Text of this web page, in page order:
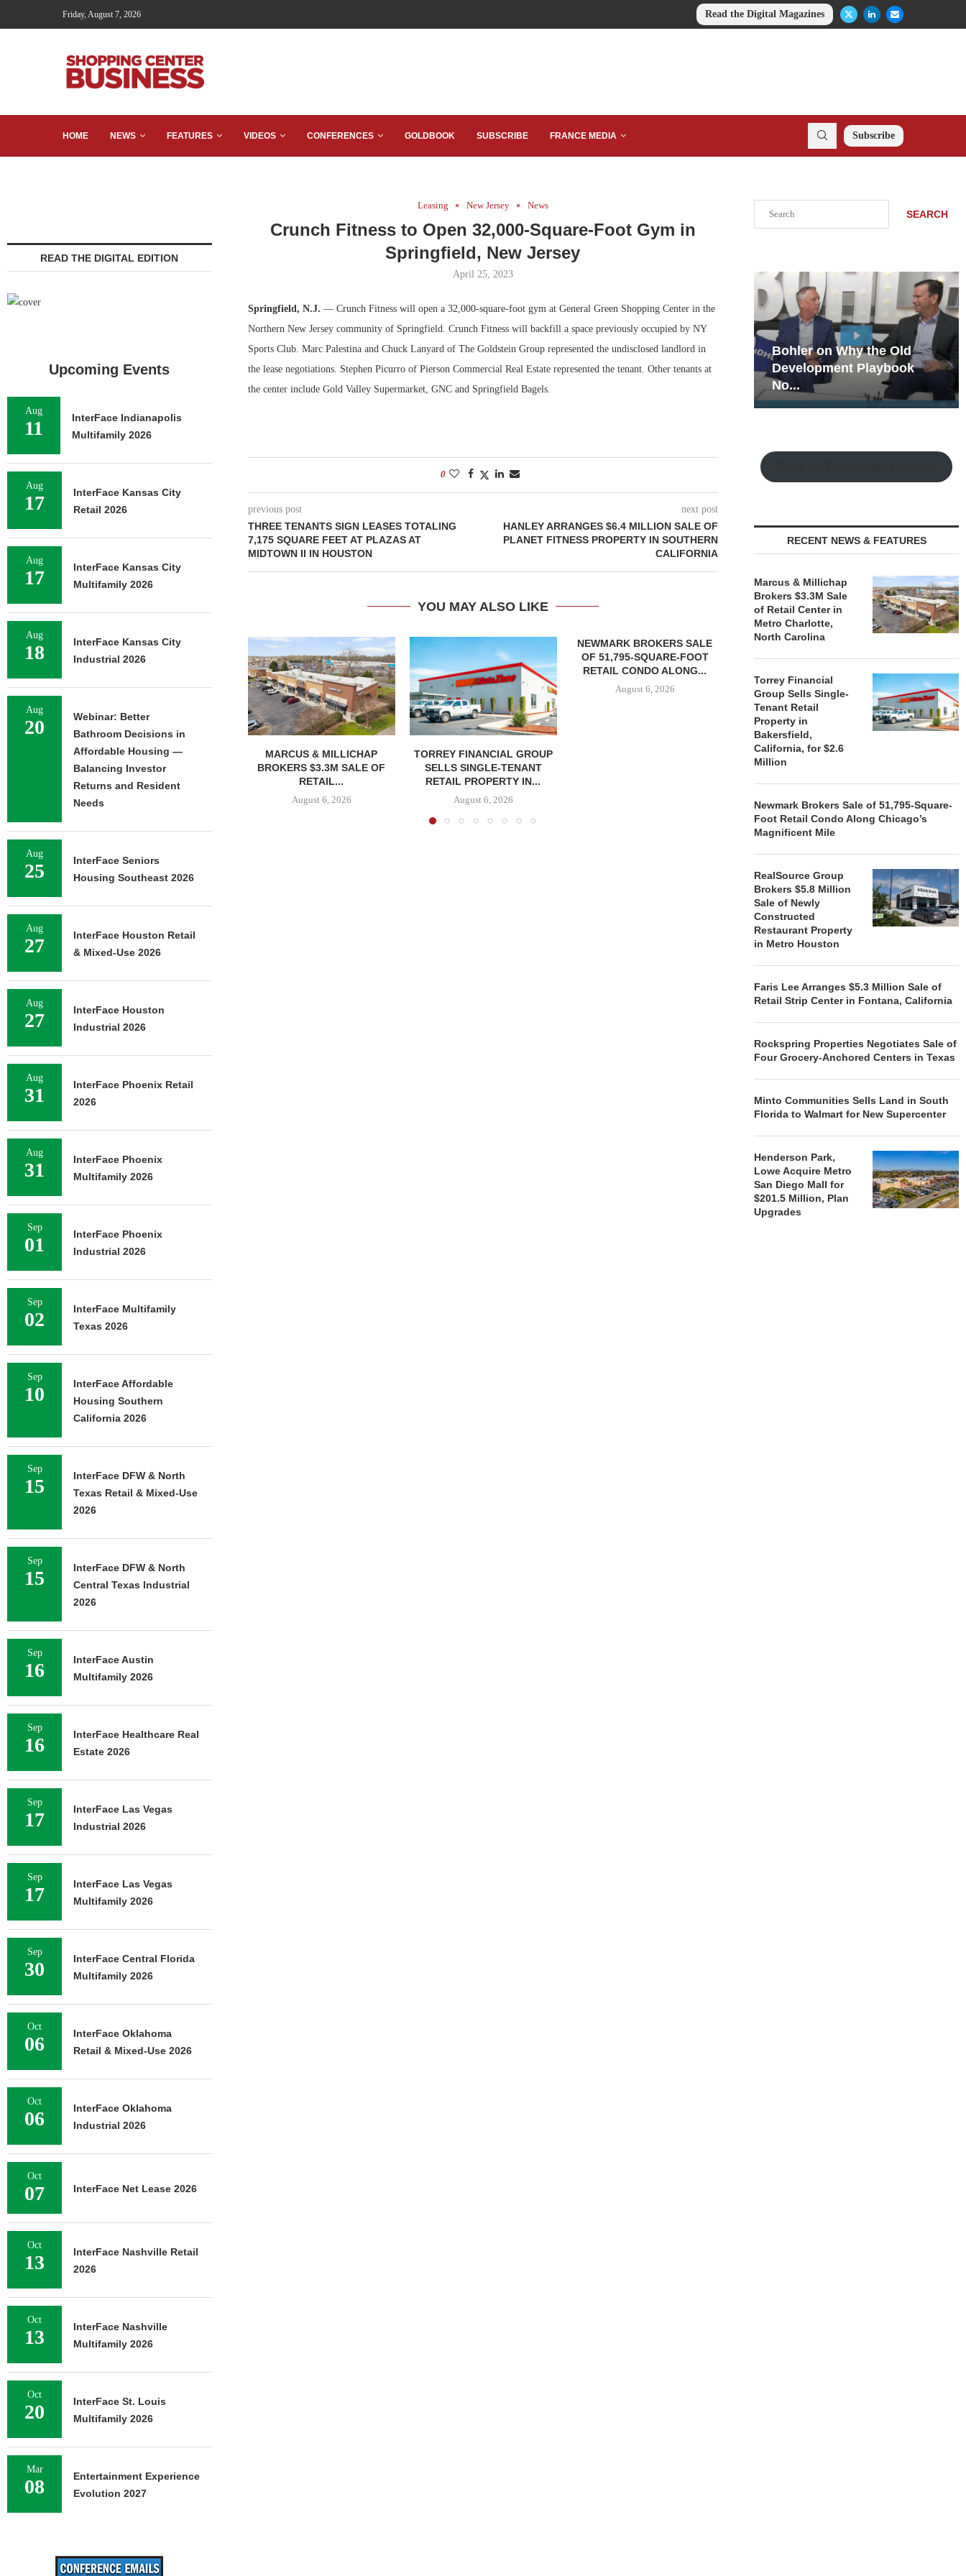
Friday, August 7, 2026 Read the Digital Magazines
HOME NEWS FEATURES VIDEOS CONFERENCES GOLDBOOK SUBSCRIBE FRANCE MEDIA Subscribe
Leasing New Jersey News
Crunch Fitness to Open 32,000-Square-Foot Gym in
Springfield, New Jersey
April 25, 2023
Springfield, N.J. — Crunch Fitness will open a 32,000-square-foot gym at General Green Shopping Center in the
Northern New Jersey community of Springfield. Crunch Fitness will backfill a space previously occupied by NY
Sports Club. Marc Palestina and Chuck Lanyard of The Goldstein Group represented the undisclosed landlord in
the lease negotiations. Stephen Picurro of Pierson Commercial Real Estate represented the tenant. Other tenants at
the center include Gold Valley Supermarket, GNC and Springfield Bagels.
0
previous post
THREE TENANTS SIGN LEASES TOTALING
7,175 SQUARE FEET AT PLAZAS AT
MIDTOWN II IN HOUSTON
next post
HANLEY ARRANGES $6.4 MILLION SALE OF
PLANET FITNESS PROPERTY IN SOUTHERN
CALIFORNIA
YOU MAY ALSO LIKE
MARCUS & MILLICHAP
BROKERS $3.3M SALE OF
RETAIL...
August 6, 2026
TORREY FINANCIAL GROUP
SELLS SINGLE-TENANT
RETAIL PROPERTY IN...
August 6, 2026
NEWMARK BROKERS SALE
OF 51,795-SQUARE-FOOT
RETAIL CONDO ALONG...
August 6, 2026
REALSOURCE GROUP
BROKERS $5.8 MILLION SALE
OF NEWLY...
August 5, 2026
MILLION
SEARCH
Bohler on Why the Old
Development Playbook
Rock Run
Collection: Mixed-Use
Magic in the Making
RECENT NEWS & FEATURES
Marcus & Millichap
Brokers $3.3M Sale
of Retail Center in
Metro Charlotte,
North Carolina
Torrey Financial
Group Sells Single-
Tenant Retail
Property in
Bakersfield,
California, for $2.6
Million
Newmark Brokers Sale of 51,795-Square-
Foot Retail Condo Along Chicago’s
Magnificent Mile
RealSource Group
Brokers $5.8 Million
Sale of Newly
Constructed
Restaurant Property
in Metro Houston
Faris Lee Arranges $5.3 Million Sale of
Retail Strip Center in Fontana, California
Rockspring Properties Negotiates Sale of
Four Grocery-Anchored Centers in Texas
Minto Communities Sells Land in South
Florida to Walmart for New Supercenter
Henderson Park,
Lowe Acquire Metro
San Diego Mall for
$201.5 Million, Plan
Upgrades
READ THE DIGITAL EDITION
Upcoming Events
Aug
11
InterFace Indianapolis
Multifamily 2026
Aug
17
InterFace Kansas City
Retail 2026
Aug
17
InterFace Kansas City
Multifamily 2026
Aug
18
InterFace Kansas City
Industrial 2026
Aug
20
Webinar: Better
Bathroom Decisions in
Affordable Housing —
Balancing Investor
Returns and Resident
Needs
Aug
25
InterFace Seniors
Housing Southeast 2026
Aug
27
InterFace Houston Retail
& Mixed-Use 2026
Aug
27
InterFace Houston
Industrial 2026
Aug
31
InterFace Phoenix Retail
2026
Aug
31
InterFace Phoenix
Multifamily 2026
Sep
01
InterFace Phoenix
Industrial 2026
Sep
02
InterFace Multifamily
Texas 2026
Sep
10
InterFace Affordable
Housing Southern
California 2026
Sep
15
InterFace DFW & North
Texas Retail & Mixed-Use
2026
Sep
15
InterFace DFW & North
Central Texas Industrial
2026
Sep
16
InterFace Austin
Multifamily 2026
Sep
16
InterFace Healthcare Real
Estate 2026
Sep
17
InterFace Las Vegas
Industrial 2026
Sep
17
InterFace Las Vegas
Multifamily 2026
Sep
30
InterFace Central Florida
Multifamily 2026
Oct
06
InterFace Oklahoma
Retail & Mixed-Use 2026
Oct
06
InterFace Oklahoma
Industrial 2026
Oct
07 InterFace Net Lease 2026
Oct
13
InterFace Nashville Retail
2026
Oct
13
InterFace Nashville
Multifamily 2026
Oct
20
InterFace St. Louis
Multifamily 2026
Mar
08
Entertainment Experience
Evolution 2027